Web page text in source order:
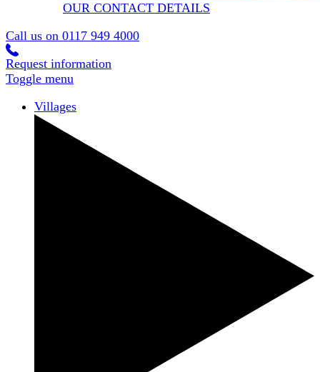
OUR CONTACT DETAILS
Call us on 0117 949 4000
Request information
Toggle menu
Villages